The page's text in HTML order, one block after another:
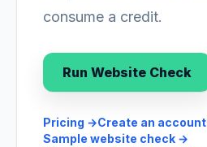
consume a credit.
Run Website Check
Pricing →Create an account
Sample website check →